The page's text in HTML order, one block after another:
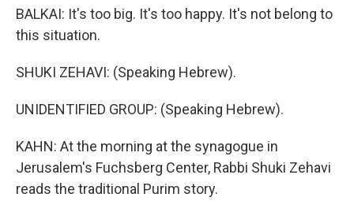
BALKAI: It's too big. It's too happy. It's not belong to
this situation.
SHUKI ZEHAVI: (Speaking Hebrew).
UNIDENTIFIED GROUP: (Speaking Hebrew).
KAHN: At the morning at the synagogue in
Jerusalem's Fuchsberg Center, Rabbi Shuki Zehavi
reads the traditional Purim story.